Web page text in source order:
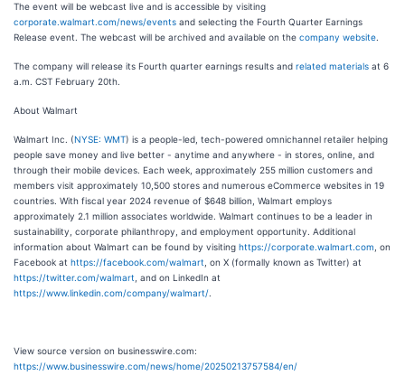
The event will be webcast live and is accessible by visiting
corporate.walmart.com/news/events and selecting the Fourth Quarter Earnings
Release event. The webcast will be archived and available on the company website
The company will release its Fourth quarter earnings results and related materials at 6
a.m. CST February 20th.
About Walmart
Walmart Inc. (NYSE: WMT) is a people-led, tech-powered omnichannel retailer helping
people save money and live better - anytime and anywhere - in stores, online, and
through their mobile devices. Each week, approximately 255 million customers and
members visit approximately 10,500 stores and numerous eCommerce websites in 19
countries. With fiscal year 2024 revenue of $648 billion, Walmart employs
approximately 2.1 million associates worldwide. Walmart continues to be a leader in
sustainability, corporate philanthropy, and employment opportunity. Additional
information about Walmart can be found by visiting https://corporate.walmart.com , on
Facebook at https://facebook.com/walmart , on X (formally known as Twitter) at
https://twitter.com/walmart , and on LinkedIn at
https://www.linkedin.com/company/walmart/
View source version on businesswire.com:
https://www.businesswire.com/news/home/20250213757584/en/